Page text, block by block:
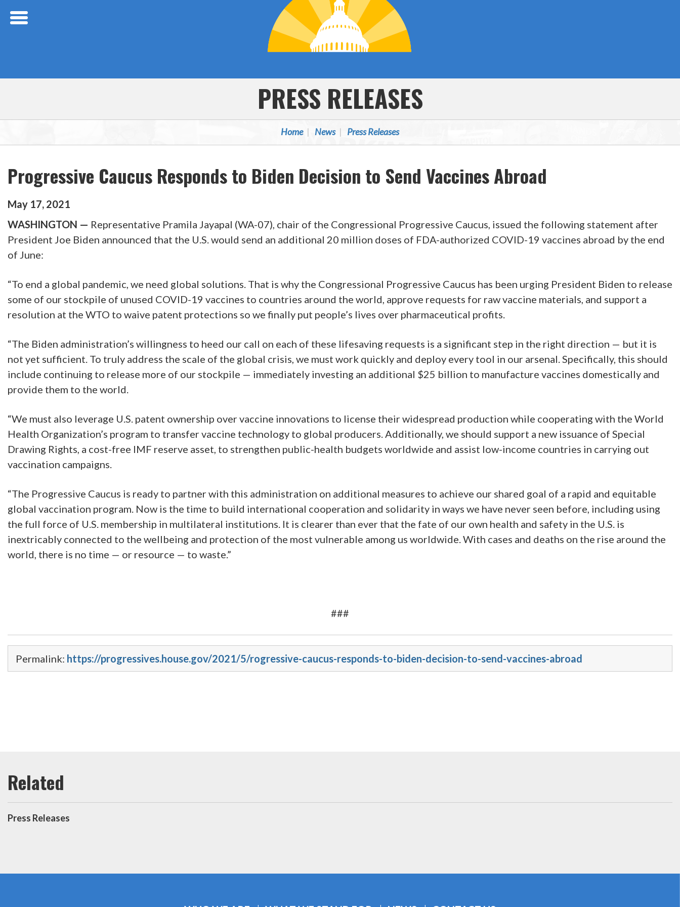
PRESS RELEASES
Home News Press Releases
Progressive Caucus Responds to Biden Decision to Send Vaccines Abroad
May 17, 2021
WASHINGTON — Representative Pramila Jayapal (WA-07), chair of the Congressional Progressive Caucus, issued the following statement after
President Joe Biden announced that the U.S. would send an additional 20 million doses of FDA-authorized COVID-19 vaccines abroad by the end
of June:
“To end a global pandemic, we need global solutions. That is why the Congressional Progressive Caucus has been urging President Biden to release
some of our stockpile of unused COVID-19 vaccines to countries around the world, approve requests for raw vaccine materials, and support a
resolution at the WTO to waive patent protections so we finally put people’s lives over pharmaceutical profits.
“The Biden administration’s willingness to heed our call on each of these lifesaving requests is a significant step in the right direction — but it is
not yet sufficient. To truly address the scale of the global crisis, we must work quickly and deploy every tool in our arsenal. Specifically, this should
include continuing to release more of our stockpile — immediately investing an additional $25 billion to manufacture vaccines domestically and
provide them to the world.
“We must also leverage U.S. patent ownership over vaccine innovations to license their widespread production while cooperating with the World
Health Organization’s program to transfer vaccine technology to global producers. Additionally, we should support a new issuance of Special
Drawing Rights, a cost-free IMF reserve asset, to strengthen public-health budgets worldwide and assist low-income countries in carrying out
vaccination campaigns.
“The Progressive Caucus is ready to partner with this administration on additional measures to achieve our shared goal of a rapid and equitable
global vaccination program. Now is the time to build international cooperation and solidarity in ways we have never seen before, including using
the full force of U.S. membership in multilateral institutions. It is clearer than ever that the fate of our own health and safety in the U.S. is
inextricably connected to the wellbeing and protection of the most vulnerable among us worldwide. With cases and deaths on the rise around the
world, there is no time — or resource — to waste.”
###
Permalink: https://progressives.house.gov/2021/5/rogressive-caucus-responds-to-biden-decision-to-send-vaccines-abroad
Press Releases